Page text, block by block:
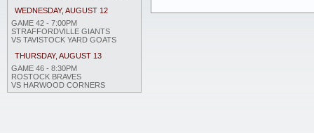
WEDNESDAY, AUGUST 12
GAME 42 - 7:00PM
STRAFFORDVILLE GIANTS
VS TAVISTOCK YARD GOATS
THURSDAY, AUGUST 13
GAME 46 - 8:30PM
ROSTOCK BRAVES
VS HARWOOD CORNERS